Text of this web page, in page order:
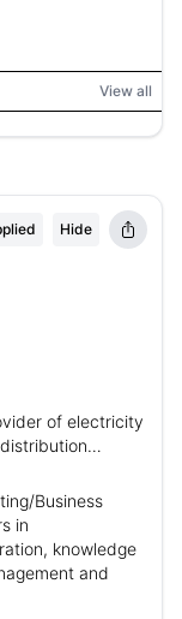
View all
Hide
of electricity
Business
in
knowledge
and